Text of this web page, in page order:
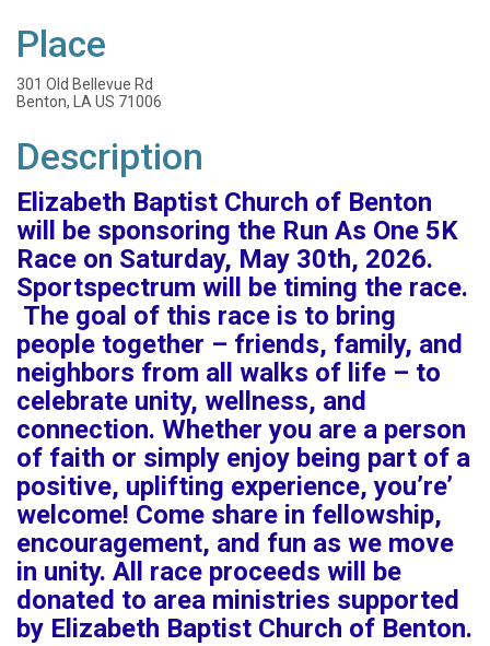
Place
301 Old Bellevue Rd
Benton, LA US 71006
Description
Elizabeth Baptist Church of Benton
will be sponsoring the Run As One 5K
Race on Saturday, May 30th, 2026.
Sportspectrum will be timing the race.
The goal of this race is to bring
people together – friends, family, and
neighbors from all walks of life – to
celebrate unity, wellness, and
connection. Whether you are a person
of faith or simply enjoy being part of a
positive, uplifting experience, you’re’
welcome! Come share in fellowship,
encouragement, and fun as we move
in unity. All race proceeds will be
donated to area ministries supported
by Elizabeth Baptist Church of Benton.